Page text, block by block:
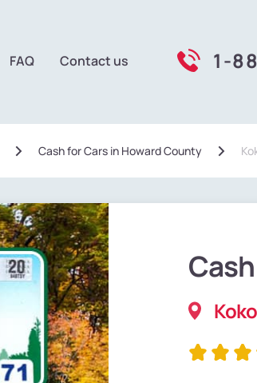
FAQ Contact us 1-
Сash for Cars in Howard County